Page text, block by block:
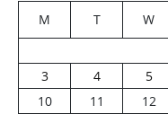
M T W
3
4 5
10
11 12